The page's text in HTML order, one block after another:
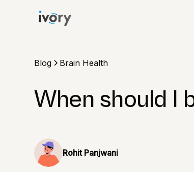
Blog Brain Health
When should I
Rohit Panjwani